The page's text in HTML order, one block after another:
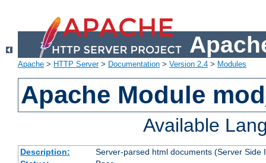
Apache > HTTP Server> Documentation > Version 2.4 > Modules
Apache Module
Available
Description:
Server-parsed html documents (Server Side